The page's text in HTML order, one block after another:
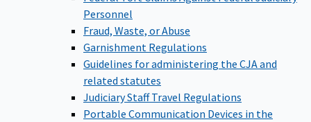
Personnel
Fraud, Waste, or Abuse
Garnishment Regulations
Guidelines for administering the CJA and
related statutes
Judiciary Staff Travel Regulations
Portable Communication Devices in the